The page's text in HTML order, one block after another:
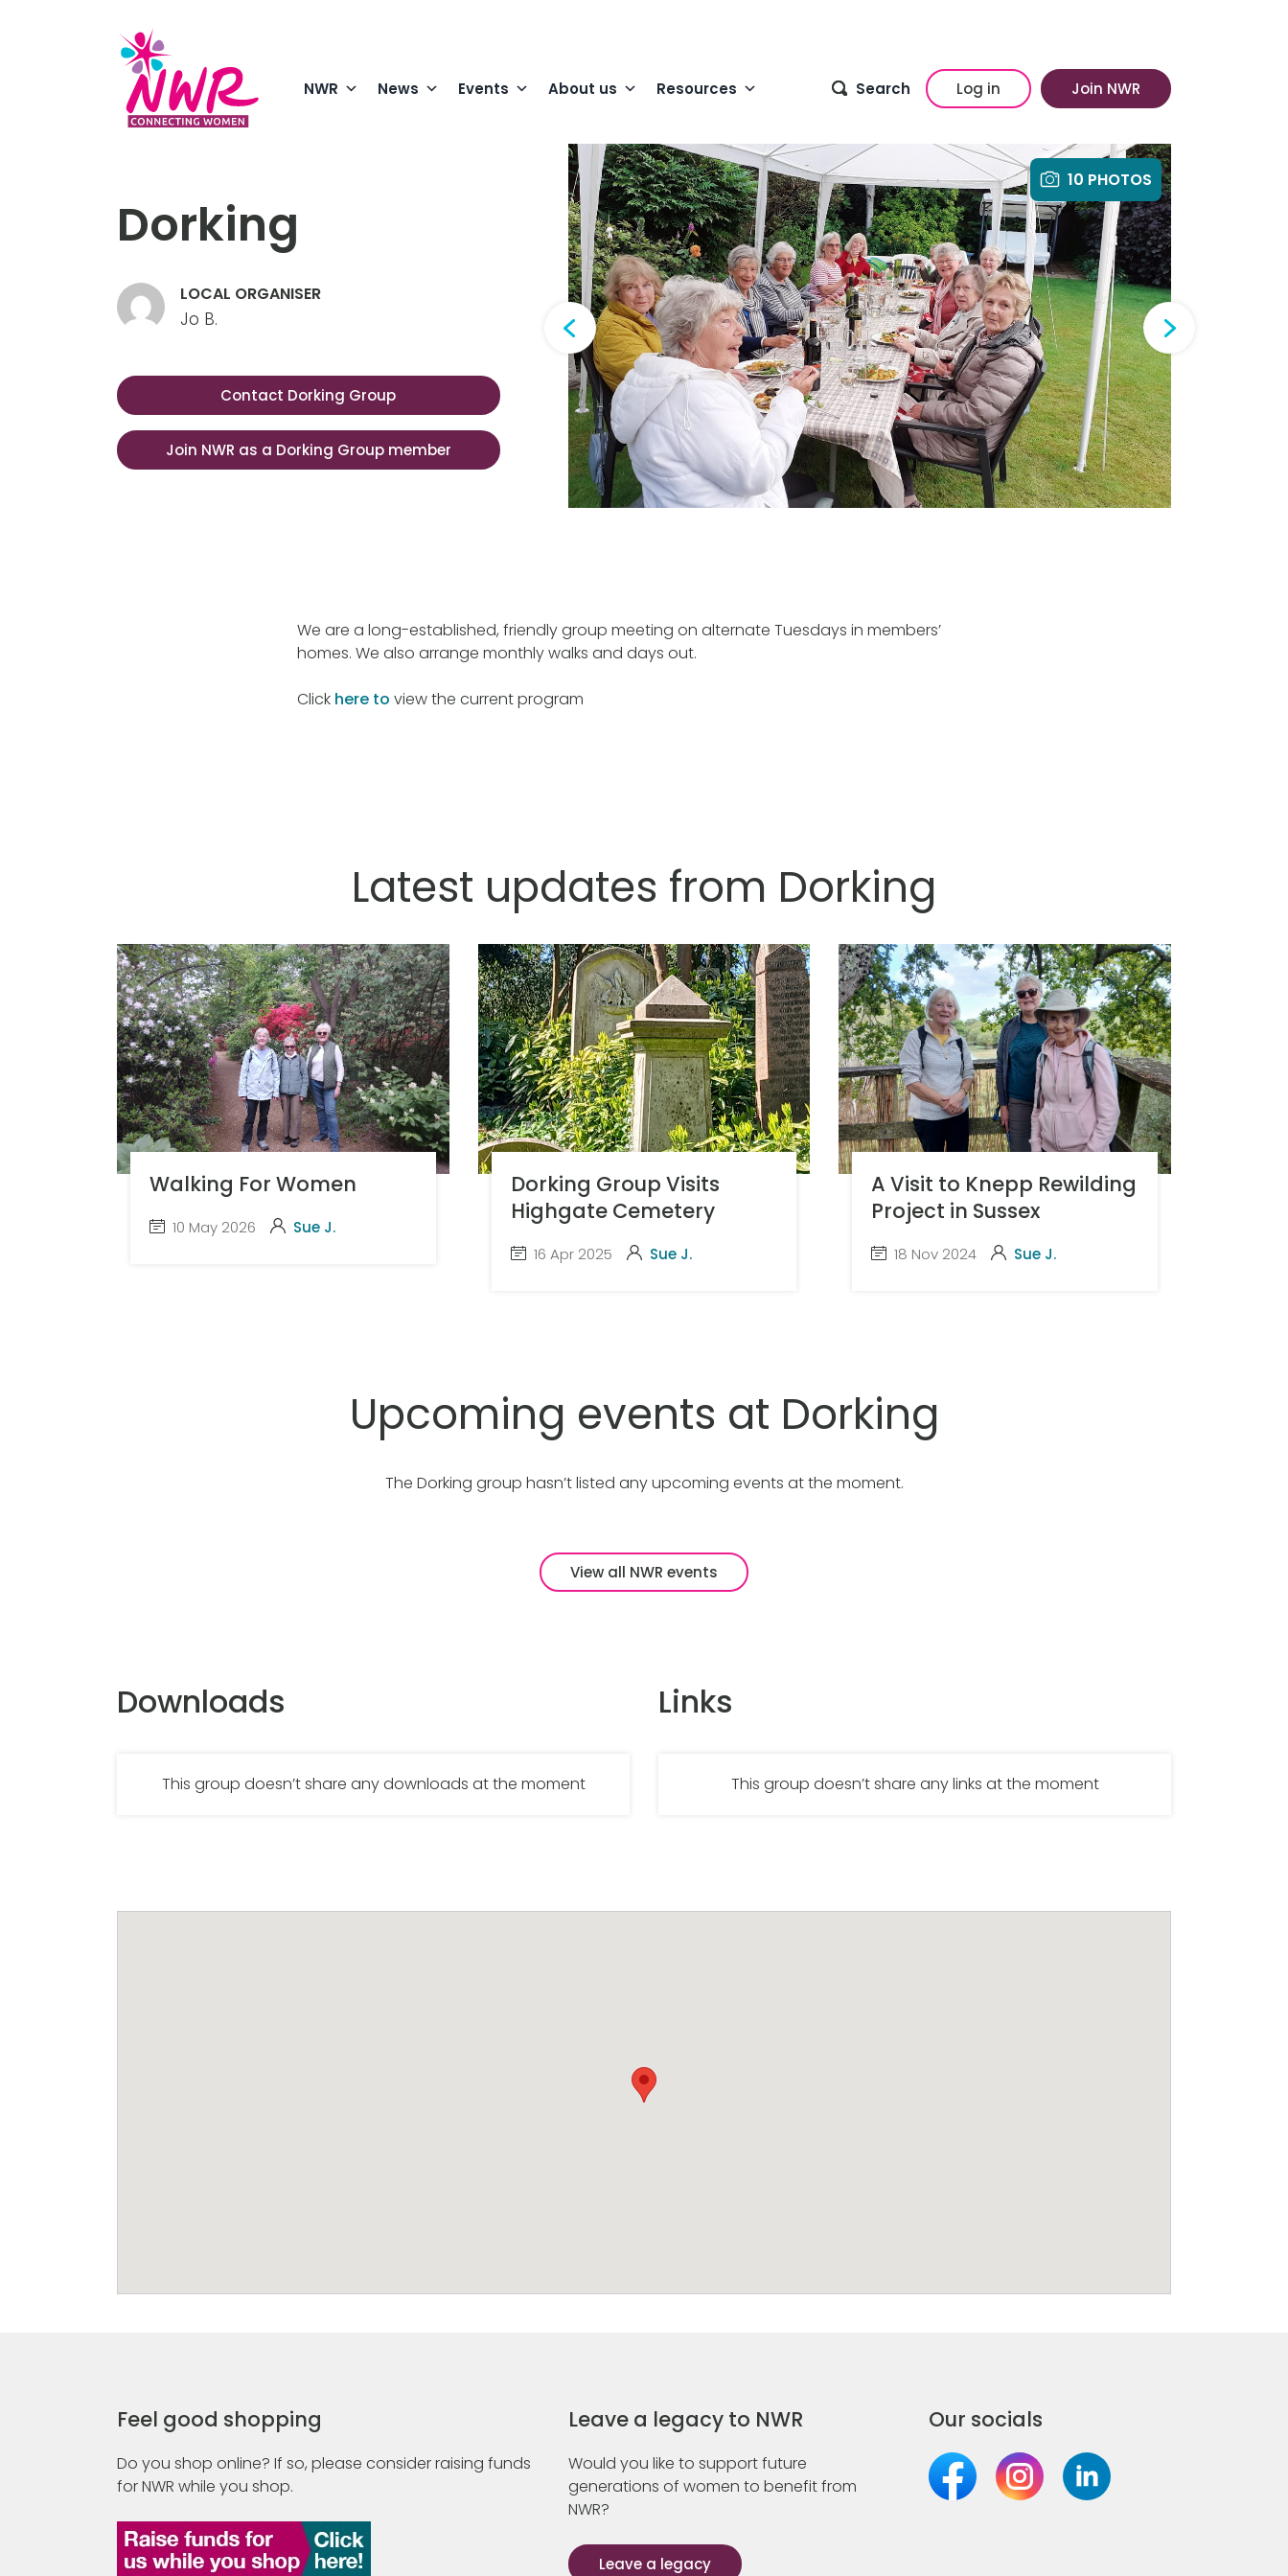
NWR News Events About us Resources Search Log in Join NWR
Dorking
LOCAL ORGANISER
Jo B.
Contact Dorking Group
Join NWR as a Dorking Group member
10 PHOTOS
We are a long-established, friendly group meeting on alternate Tuesdays in members’
homes. We also arrange monthly walks and days out.
Click here to view the current program
Latest updates from Dorking
Walking For Women
10 May 2026 Sue J.
Dorking Group Visits
Highgate Cemetery
16 Apr 2025 Sue J.
A Visit to Knepp Rewilding
Project in Sussex
18 Nov 2024 Sue J.
Upcoming events at Dorking
The Dorking group hasn’t listed any upcoming events at the moment.
View all NWR events
Downloads
This group doesn’t share any downloads at the moment
Links
This group doesn’t share any links at the moment
Feel good shopping
Do you shop online? If so, please consider raising funds
for NWR while you shop.
Leave a legacy to NWR
Would you like to support future
generations of women to benefit from
NWR?
Leave a legacy
Our socials